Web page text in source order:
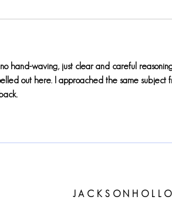
hand-waving, just clear and careful
out here. I approached the same subject